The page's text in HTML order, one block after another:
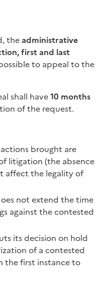
theadministrative
first and last
to appeal to the
shall have10 months
of the request.
brought are
litigation (the absence
affect the legality of
not extend the time
against the contested
its decision on hold
of a contested
the first instance to